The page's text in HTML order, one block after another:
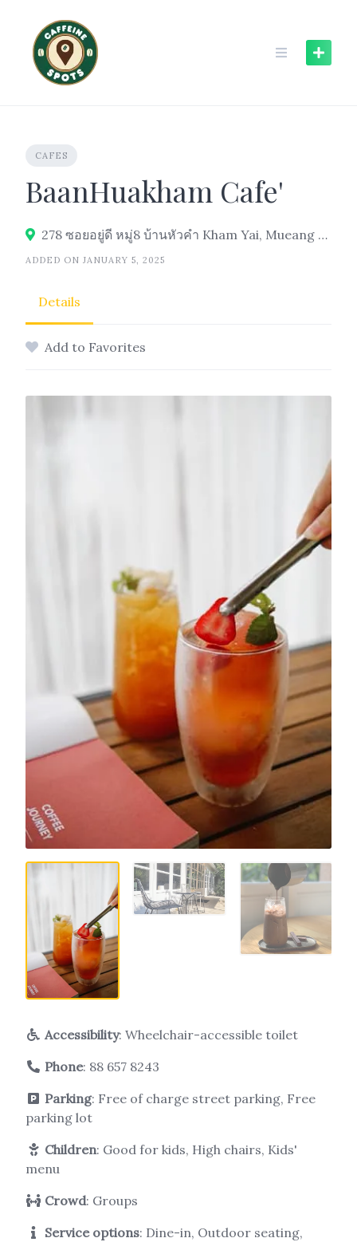
content
CAFES
BaanHuakham Cafe'
278 ซอยอยู่ดี หมู่8 บ้านหัวคำ Kham Yai, Mueang Ubon Ratchathani District, 34000
ADDED ON JANUARY 5, 2025
Details
Add to Favorites
Accessibility: Wheelchair-accessible toilet
Phone: 88 657 8243
Parking: Free of charge street parking, Free
parking lot
Children: Good for kids, High chairs, Kids'
menu
Crowd: Groups
Service options: Dine-in, Outdoor seating,